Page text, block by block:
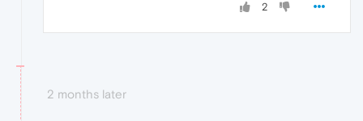
2
2 months later